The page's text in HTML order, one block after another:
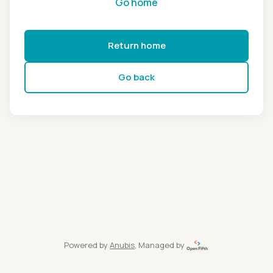
Return home
Go back
Powered by Anubis, Managed by